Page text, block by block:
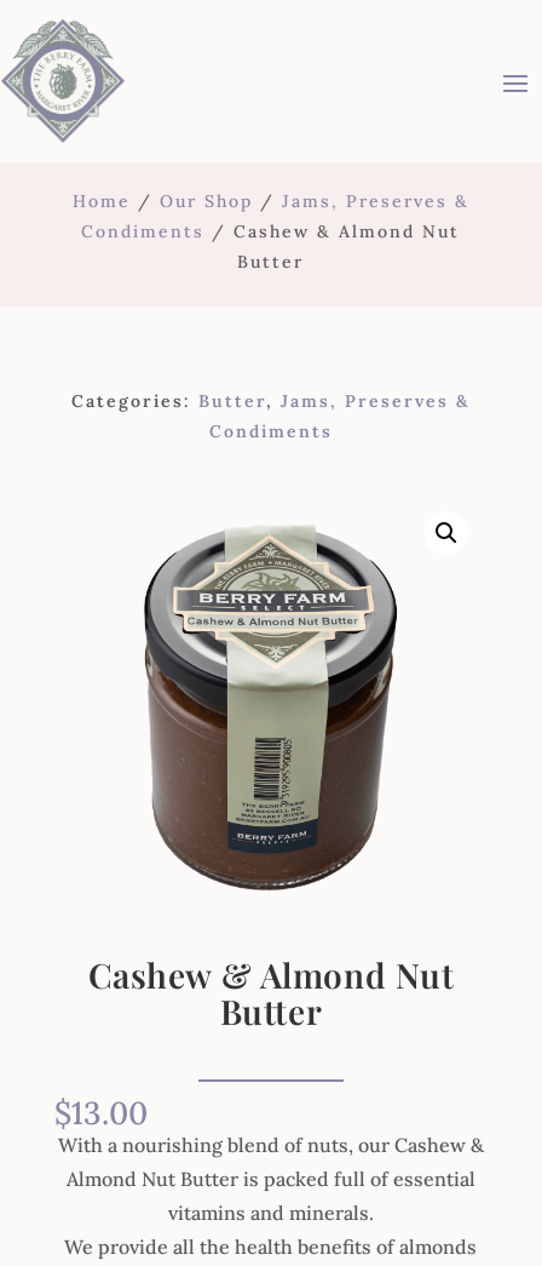
Home / Our Shop / Jams, Preserves &
Condiments
/ Cashew & Almond Nut
Butter
Categories:Butter,Jams, Preserves &
Condiments
Cashew & Almond Nut
Butter
$13.00
With a nourishing blend of nuts, our Cashew &
Almond Nut Butter is packed full of essential
vitamins and minerals.
We provide all the health benefits of almonds